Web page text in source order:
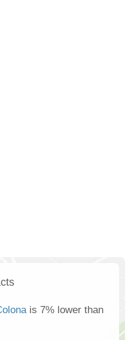
is 7% lower than